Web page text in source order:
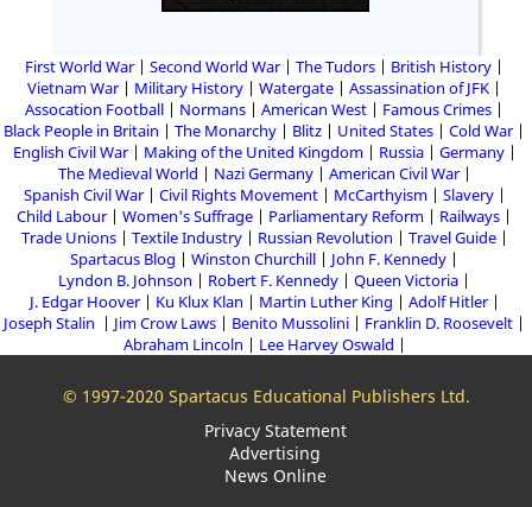
First World War Second World War The Tudors
British History
Vietnam War
Military History Watergate
Assassination of JFK
Assocation Football
Normans American West
Famous Crimes
Black People in Britain
The Monarchy Blitz United States
Cold War
English Civil War
Making of the United Kingdom Russia
Germany
The Medieval World
Nazi Germany
American Civil War
Spanish Civil War
Civil Rights Movement McCarthyism
Slavery
Child Labour
Women's Suffrage Parliamentary Reform
Railways
Trade Unions
Textile Industry Russian Revolution
Travel Guide
Spartacus Blog
Winston Churchill
John F. Kennedy
Lyndon B. Johnson
Robert F. Kennedy
Queen Victoria
J. Edgar Hoover
Ku Klux Klan Martin Luther King
Adolf Hitler
Joseph Stalin
Jim Crow Laws Benito Mussolini
Franklin D. Roosevelt
Abraham Lincoln
Lee Harvey Oswald
© 1997-2020 Spartacus Educational Publishers Ltd.
Privacy Statement
Advertising
News Online